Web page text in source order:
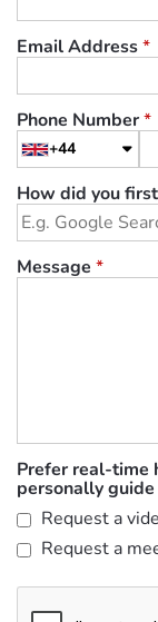
Email Address*
Phone Number*
+44
How did you
Message *
Prefer real-time
personally
Request a
Request a